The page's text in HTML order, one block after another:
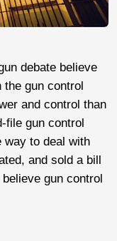
debate believe
gun control
and control than
file gun control
way to deal with
and sold a bill
gun control